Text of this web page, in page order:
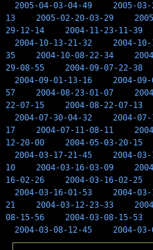
2005-04-03-04-49
2005-
13
2005-02-20-03-29
29-12-14
2004-11-23-11-39
2004-10-13-21-32
2004-
35
2004-10-08-22-34
29-08-55
2004-09-07-22-38
2004-09-01-13-16
2004-
57
2004-08-23-01-07
22-07-15
2004-08-22-07-13
2004-07-30-04-32
2004-
17
2004-07-11-08-11
12-20-00
2004-05-03-20-15
2004-03-17-21-45
2004-
10
2004-03-16-03-09
16-02-26
2004-03-16-02-25
2004-03-16-01-53
2004-
21
2004-03-12-23-33
08-15-56
2004-03-08-15-53
2004-03-08-12-45
2004-